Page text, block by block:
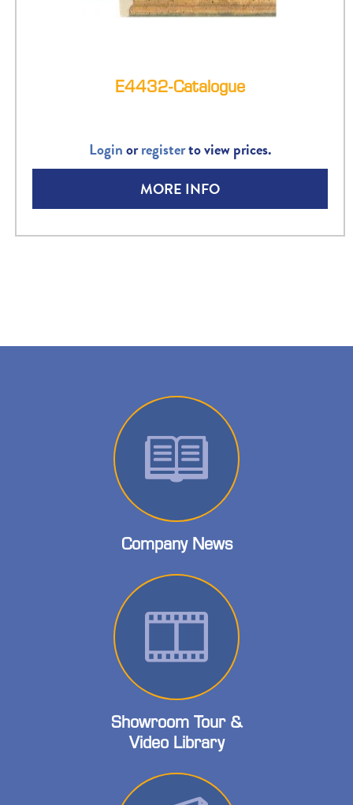
E4432-Catalogue
Loginorregisterto view prices.
MORE INFO
Company News
Showroom Tour &
Video Library